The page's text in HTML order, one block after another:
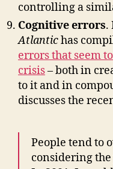
controlling a
Cognitive errors.
Atlantichas
errors that seem
crisis– both in
to it and in
discusses the
People tend to
considering